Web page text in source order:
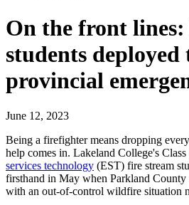
On the front
students
provincial
June 12, 2023
Being a firefighter means dropping
help comes in. Lakeland College's
services technology (EST) fire stream
firsthand in May when Parkland County
with an out-of-control wildfire situation